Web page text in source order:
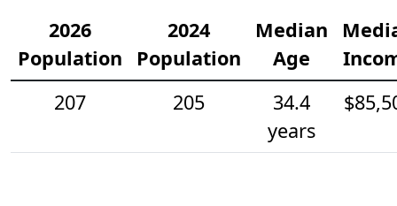
2026
Population
2024
Population
Median
Age
207
205
34.4
years